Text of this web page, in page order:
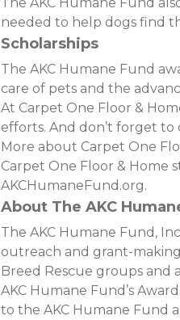
needed to help dogs find
Scholarships
The AKC Humane Fund
care of pets and the
At Carpet One Floor &
efforts. And don’t forget
More about Carpet One
Carpet One Floor & Home
AKCHumaneFund.org.
About The AKC
The AKC Humane Fund,
outreach and grant-
Breed Rescue groups and
AKC Humane Fund’s
to the AKC Humane Fund